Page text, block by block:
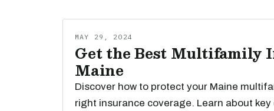
MAY 29, 2024
Get the Best Multifamily
Maine
Discover how to protect your Maine
right insurance coverage. Learn about